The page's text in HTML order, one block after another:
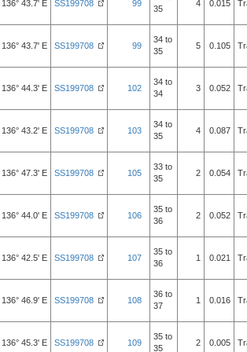
43.7' E SS199708 99
35
4 0.015
43.7' E SS199708 99
34 to
35
5 0.105
44.3' E SS199708 102
34 to
34
3 0.052
43.2' E SS199708 103
34 to
35
4 0.087
47.3' E SS199708 105
33 to
35
2 0.054
44.0' E SS199708 106
35 to
36
2 0.052
42.5' E SS199708 107
35 to
36
1 0.021
46.9' E SS199708 108
36 to
37
1 0.016
45.3' E SS199708 109
35 to
35
2 0.005